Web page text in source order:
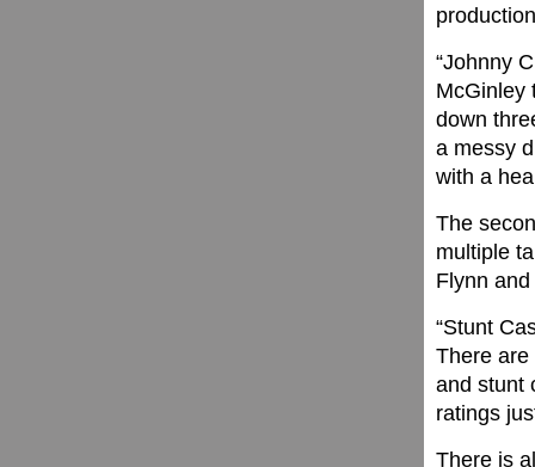
“Johnny
McGinley
down
a messy
with a
The
multiple
Flynn
“Stunt
There are
and stunt
ratings
There is